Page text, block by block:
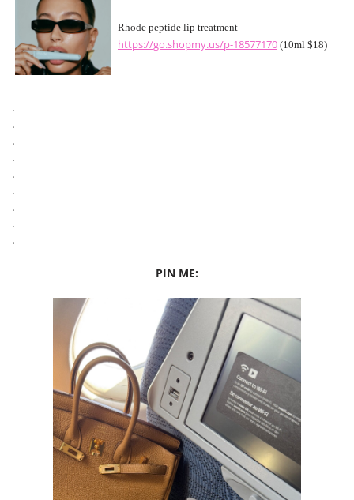
Rhode peptide lip treatment
https://go.shopmy.us/p-18577170 (10ml $18)
.
.
.
.
.
.
.
.
.
PIN ME: